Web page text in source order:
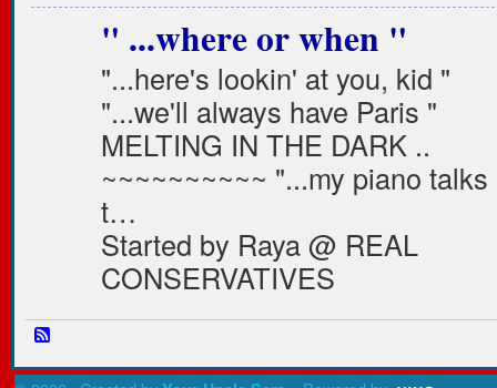
" ...where or when "
"...here's lookin' at you, kid "
"...we'll always have Paris "
MELTING IN THE DARK ..
~~~~~~~~~~ "...my piano talks
t…
Started by Raya @ REAL
CONSERVATIVES